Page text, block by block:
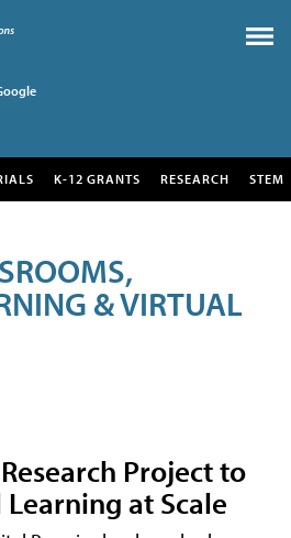
K-12 GRANTS RESEARCH STEM
& VIRTUAL
Project to
at Scale